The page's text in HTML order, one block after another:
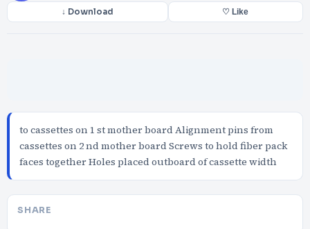
↓ Download ♡ Like
to cassettes on 1 st mother board Alignment pins from
cassettes on 2 nd mother board Screws to hold fiber pack
faces together Holes placed outboard of cassette width
SHARE